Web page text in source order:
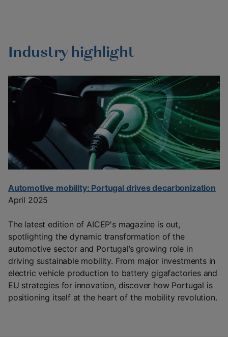
Industry highlight
Automotive mobility: Portugal drives decarbonization
April 2025
The latest edition of AICEP's magazine is out,
spotlighting the dynamic transformation of the
automotive sector and Portugal’s growing role in
driving sustainable mobility. From major investments in
electric vehicle production to battery gigafactories and
EU strategies for innovation, discover how Portugal is
positioning itself at the heart of the mobility revolution.